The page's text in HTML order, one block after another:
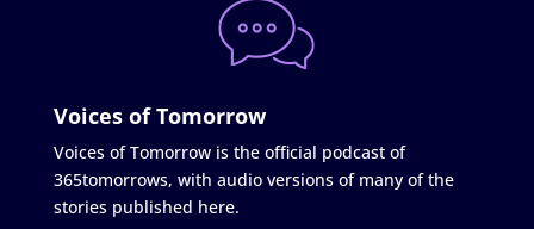
Voices of Tomorrow
Voices of Tomorrow is the official podcast of
365tomorrows, with audio versions of many of the
stories published here.